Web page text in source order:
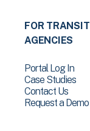
FOR TRANSIT
AGENCIES
Portal Log In
Case Studies
Contact Us
Request a Demo